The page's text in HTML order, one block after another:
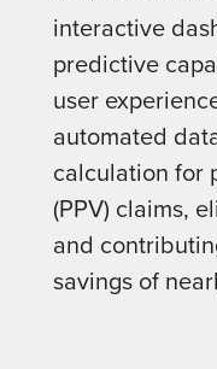
interactive
predictive
user
automated
calculation for
(PPV) claims,
and
savings of